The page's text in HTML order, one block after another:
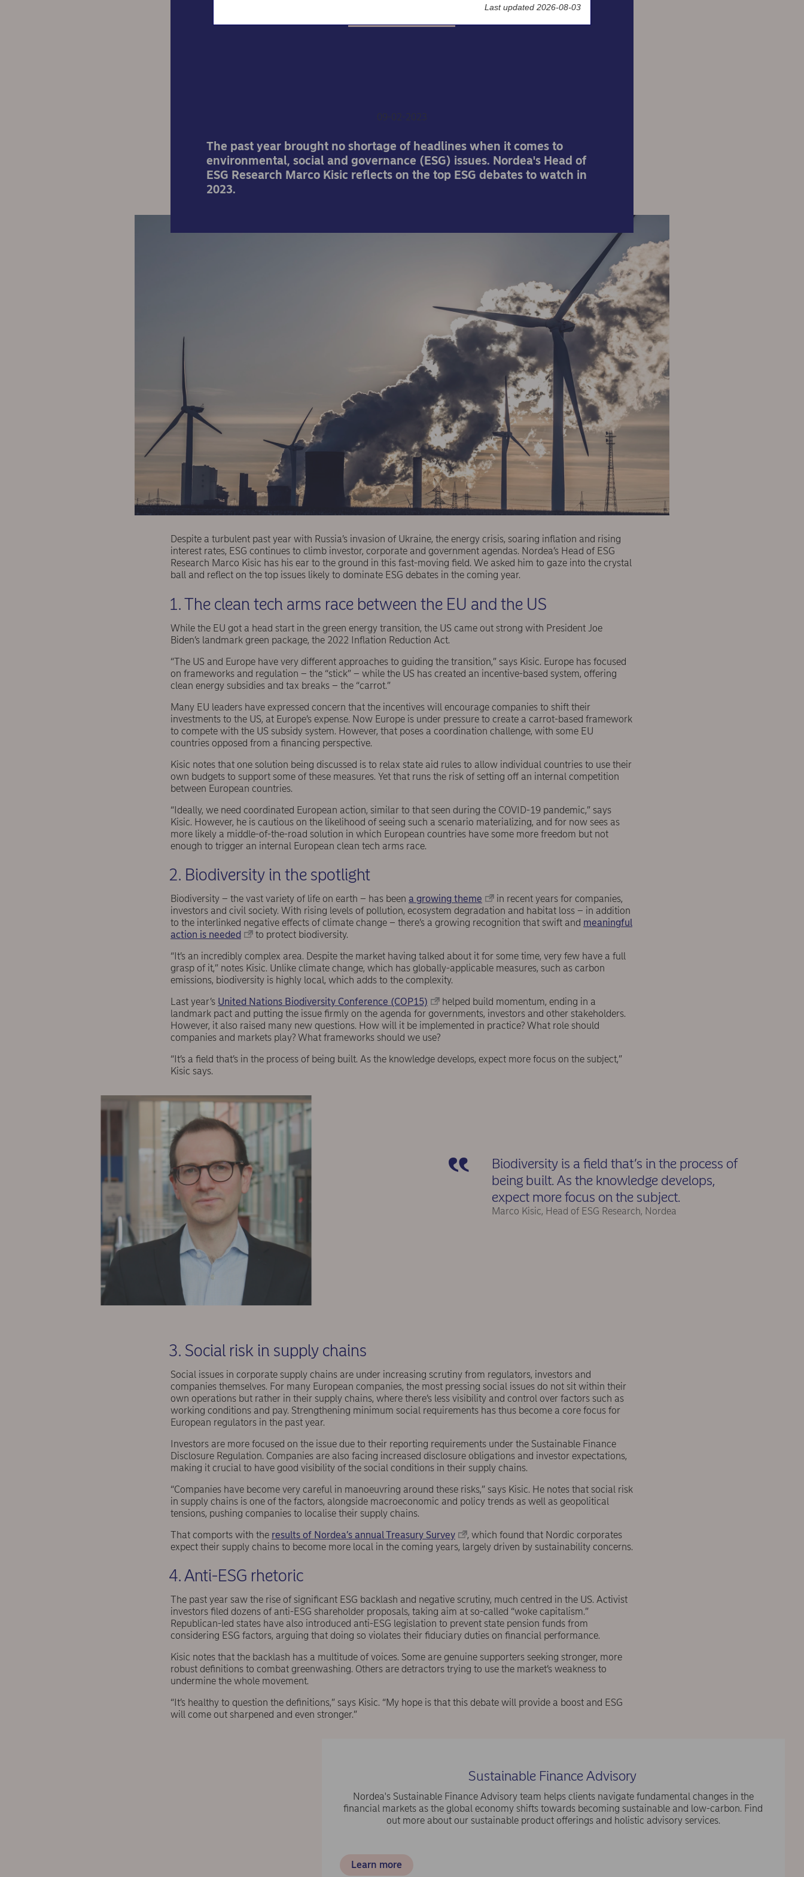
09-02-2023
The past year brought no shortage of headlines when it comes to
environmental, social and governance (ESG) issues. Nordea's Head of
ESG Research Marco Kisic reflects on the top ESG debates to watch in
2023.
Despite a turbulent past year with Russia’s invasion of Ukraine, the energy crisis, soaring inflation and rising
interest rates, ESG continues to climb investor, corporate and government agendas. Nordea’s Head of ESG
Research Marco Kisic has his ear to the ground in this fast-moving field. We asked him to gaze into the crystal
ball and reflect on the top issues likely to dominate ESG debates in the coming year.
1. The clean tech arms race between the EU and the US
While the EU got a head start in the green energy transition, the US came out strong with President Joe
Biden’s landmark green package, the 2022 Inflation Reduction Act.
“The US and Europe have very different approaches to guiding the transition,” says Kisic. Europe has focused
on frameworks and regulation – the “stick” – while the US has created an incentive-based system, offering
clean energy subsidies and tax breaks – the “carrot.”
Many EU leaders have expressed concern that the incentives will encourage companies to shift their
investments to the US, at Europe’s expense. Now Europe is under pressure to create a carrot-based framework
to compete with the US subsidy system. However, that poses a coordination challenge, with some EU
countries opposed from a financing perspective.
Kisic notes that one solution being discussed is to relax state aid rules to allow individual countries to use their
own budgets to support some of these measures. Yet that runs the risk of setting off an internal competition
between European countries.
“Ideally, we need coordinated European action, similar to that seen during the COVID-19 pandemic,” says
Kisic. However, he is cautious on the likelihood of seeing such a scenario materializing, and for now sees as
more likely a middle-of-the-road solution in which European countries have some more freedom but not
enough to trigger an internal European clean tech arms race.
2. Biodiversity in the spotlight
Biodiversity – the vast variety of life on earth – has been a growing theme
in recent years for companies,
investors and civil society. With rising levels of pollution, ecosystem degradation and habitat loss – in addition
to the interlinked negative effects of climate change – there’s a growing recognition that swift and meaningful
action is needed
to protect biodiversity.
“It’s an incredibly complex area. Despite the market having talked about it for some time, very few have a full
grasp of it,” notes Kisic. Unlike climate change, which has globally-applicable measures, such as carbon
emissions, biodiversity is highly local, which adds to the complexity.
Last year’s United Nations Biodiversity Conference (COP15)
helped build momentum, ending in a
landmark pact and putting the issue firmly on the agenda for governments, investors and other stakeholders.
However, it also raised many new questions. How will it be implemented in practice? What role should
companies and markets play? What frameworks should we use?
“It’s a field that’s in the process of being built. As the knowledge develops, expect more focus on the subject,”
Kisic says.
Biodiversity is a field that’s in the process of
being built. As the knowledge develops,
expect more focus on the subject.
Marco Kisic, Head of ESG Research, Nordea
3. Social risk in supply chains
Social issues in corporate supply chains are under increasing scrutiny from regulators, investors and
companies themselves. For many European companies, the most pressing social issues do not sit within their
own operations but rather in their supply chains, where there’s less visibility and control over factors such as
working conditions and pay. Strengthening minimum social requirements has thus become a core focus for
European regulators in the past year.
Investors are more focused on the issue due to their reporting requirements under the Sustainable Finance
Disclosure Regulation. Companies are also facing increased disclosure obligations and investor expectations,
making it crucial to have good visibility of the social conditions in their supply chains.
“Companies have become very careful in manoeuvring around these risks,” says Kisic. He notes that social risk
in supply chains is one of the factors, alongside macroeconomic and policy trends as well as geopolitical
tensions, pushing companies to localise their supply chains.
That comports with the results of Nordea’s annual Treasury Survey
, which found that Nordic corporates
expect their supply chains to become more local in the coming years, largely driven by sustainability concerns.
4. Anti-ESG rhetoric
The past year saw the rise of significant ESG backlash and negative scrutiny, much centred in the US. Activist
investors filed dozens of anti-ESG shareholder proposals, taking aim at so-called “woke capitalism.”
Republican-led states have also introduced anti-ESG legislation to prevent state pension funds from
considering ESG factors, arguing that doing so violates their fiduciary duties on financial performance.
Kisic notes that the backlash has a multitude of voices. Some are genuine supporters seeking stronger, more
robust definitions to combat greenwashing. Others are detractors trying to use the market’s weakness to
undermine the whole movement.
“It’s healthy to question the definitions,” says Kisic. “My hope is that this debate will provide a boost and ESG
will come out sharpened and even stronger.”
Sustainable Finance Advisory
Nordea's Sustainable Finance Advisory team helps clients navigate fundamental changes in the
financial markets as the global economy shifts towards becoming sustainable and low-carbon. Find
out more about our sustainable product offerings and holistic advisory services.
Learn more
Last updated 2026-08-03